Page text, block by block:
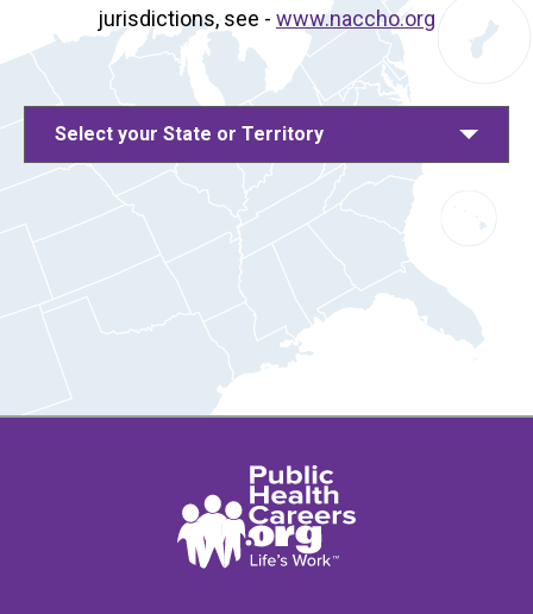
jurisdictions, see - www.naccho.org
Select your State or Territory